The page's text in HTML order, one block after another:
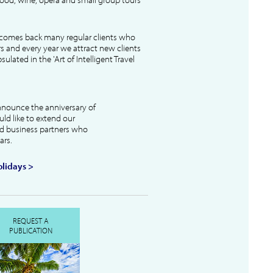
back many regular clients who
and every year we attract new clients
in the 'Art of Intelligent Travel
the anniversary of
like to extend our
business partners who
>
REQUEST A
PUBLICATION